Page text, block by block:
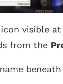
icon visible
from the
beneath